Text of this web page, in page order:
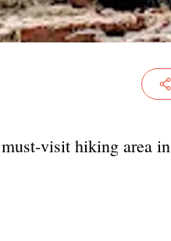
visit hiking area in